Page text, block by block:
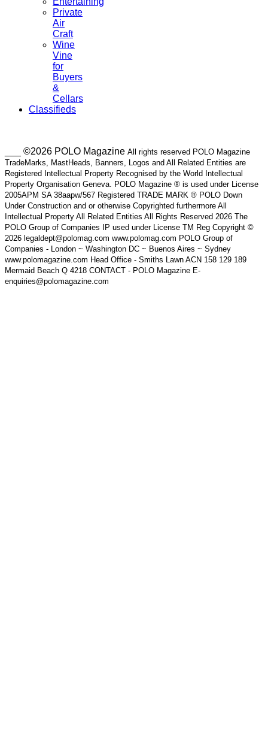
Private
Air
Craft
Wine
Vine
for
Buyers
&
Cellars
Classifieds
___ ©2026 POLO Magazine All rights reserved POLO Magazine
TradeMarks, MastHeads, Banners, Logos and All Related Entities are
Registered Intellectual Property Recognised by the World Intellectual
Property Organisation Geneva. POLO Magazine ® is used under License
2005APM SA 38aapw/567 Registered TRADE MARK ® POLO Down
Under Construction and or otherwise Copyrighted furthermore All
Intellectual Property All Related Entities All Rights Reserved 2026 The
POLO Group of Companies IP used under License TM Reg Copyright ©
2026 legaldept@polomag.com www.polomag.com POLO Group of
Companies - London ~ Washington DC ~ Buenos Aires ~ Sydney
www.polomagazine.com Head Office - Smiths Lawn ACN 158 129 189
Mermaid Beach Q 4218 CONTACT - POLO Magazine E-
enquiries@polomagazine.com